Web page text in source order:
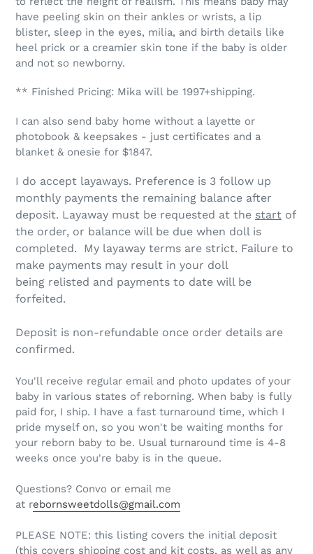
have peeling skin on their ankles or wrists, a lip
blister, sleep in the eyes, milia, and birth details like
heel prick or a creamier skin tone if the baby is older
and not so newborny.
** Finished Pricing: Mika will be 1997+shipping.
I can also send baby home without a layette or
photobook & keepsakes - just certificates and a
blanket & onesie for $1847.
I do accept layaways. Preference is 3 follow up
monthly payments the remaining balance after
deposit. Layaway must be requested at the start of
the order, or balance will be due when doll is
completed. My layaway terms are strict. Failure to
make payments may result in your doll
being relisted and payments to date will be
forfeited.
Deposit is non-refundable once order details are
confirmed.
You'll receive regular email and photo updates of your
baby in various states of reborning. When baby is fully
paid for, I ship. I have a fast turnaround time, which I
pride myself on, so you won't be waiting months for
your reborn baby to be. Usual turnaround time is 4-8
weeks once you're baby is in the queue.
Questions? Convo or email me
at rebornsweetdolls@gmail.com
PLEASE NOTE: this listing covers the initial deposit
(this covers shipping cost and kit costs, as well as any